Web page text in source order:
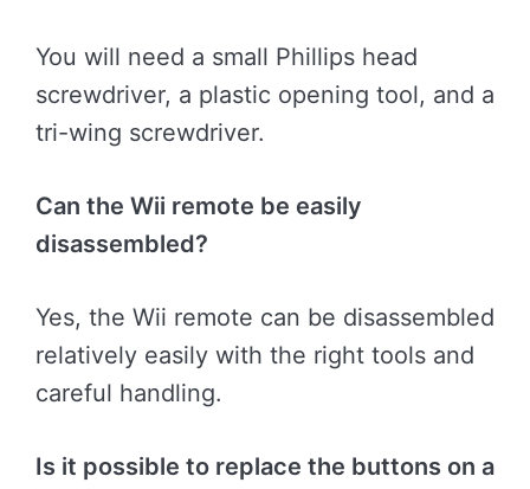
You will need a small Phillips head
screwdriver, a plastic opening tool, and a
tri-wing screwdriver.
Can the Wii remote be easily
disassembled?
Yes, the Wii remote can be disassembled
relatively easily with the right tools and
careful handling.
Is it possible to replace the buttons on a